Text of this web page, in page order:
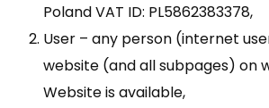
Poland VAT ID: PL5862383378,
User – any person (internet
website (and all subpages) on
Website is available,